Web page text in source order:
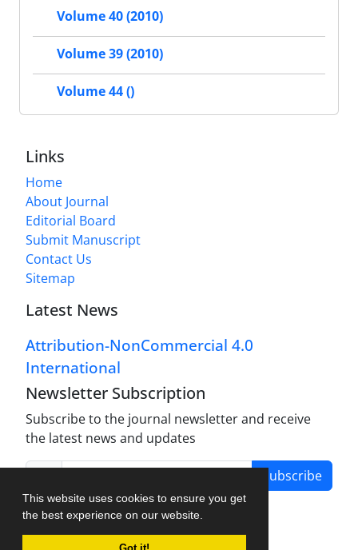
This website uses cookies to ensure you get
the best experience on our website.
Volume 40 (2010)
Volume 39 (2010)
Volume 44 ()
Links
Home
About Journal
Editorial Board
Submit Manuscript
Contact Us
Sitemap
Latest News
Attribution-NonCommercial 4.0
International
Newsletter Subscription
Subscribe to the journal newsletter and receive
the latest news and updates
Subscribe